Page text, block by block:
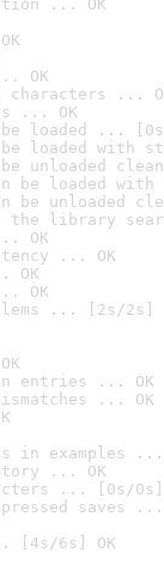
... OK
OK
characters ...
... OK
be loaded ...
be loaded with
be unloaded
be loaded
be unloaded
the library
OK
... OK
OK
OK
... [2s/2s]
entries ... OK
... OK
in examples ...
... OK
... [0s/0s]
saves ...
[4s/6s] OK